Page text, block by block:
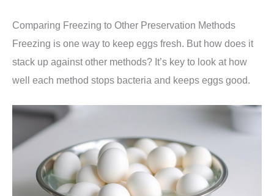
Comparing Freezing to Other Preservation Methods
Freezing is one way to keep eggs fresh. But how does it
stack up against other methods? It’s key to look at how
well each method stops bacteria and keeps eggs good.